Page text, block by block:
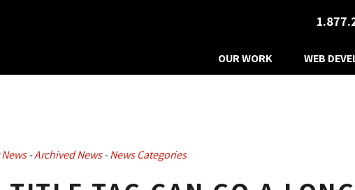
OUR WORK WEB
- Archived News- News Categories